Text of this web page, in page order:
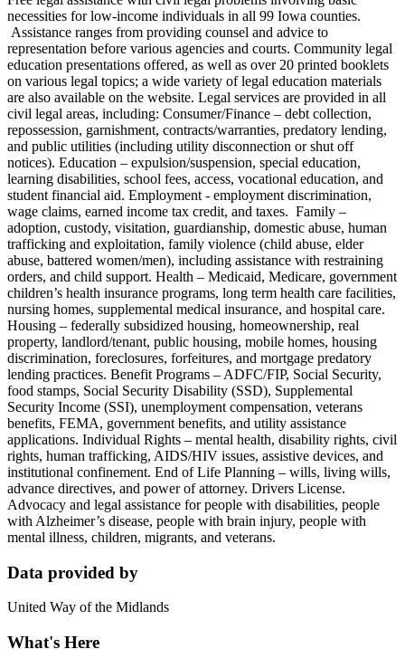
necessities for low-income individuals in all 99 Iowa counties.
Assistance ranges from providing counsel and advice to
representation before various agencies and courts. Community legal
education presentations offered, as well as over 20 printed booklets
on various legal topics; a wide variety of legal education materials
are also available on the website. Legal services are provided in all
civil legal areas, including: Consumer/Finance – debt collection,
repossession, garnishment, contracts/warranties, predatory lending,
and public utilities (including utility disconnection or shut off
notices). Education – expulsion/suspension, special education,
learning disabilities, school fees, access, vocational education, and
student financial aid. Employment - employment discrimination,
wage claims, earned income tax credit, and taxes. Family –
adoption, custody, visitation, guardianship, domestic abuse, human
trafficking and exploitation, family violence (child abuse, elder
abuse, battered women/men), including assistance with restraining
orders, and child support. Health – Medicaid, Medicare, government
children’s health insurance programs, long term health care facilities,
nursing homes, supplemental medical insurance, and hospital care.
Housing – federally subsidized housing, homeownership, real
property, landlord/tenant, public housing, mobile homes, housing
discrimination, foreclosures, forfeitures, and mortgage predatory
lending practices. Benefit Programs – ADFC/FIP, Social Security,
food stamps, Social Security Disability (SSD), Supplemental
Security Income (SSI), unemployment compensation, veterans
benefits, FEMA, government benefits, and utility assistance
applications. Individual Rights – mental health, disability rights, civil
rights, human trafficking, AIDS/HIV issues, assistive devices, and
institutional confinement. End of Life Planning – wills, living wills,
advance directives, and power of attorney. Drivers License.
Advocacy and legal assistance for people with disabilities, people
with Alzheimer’s disease, people with brain injury, people with
mental illness, children, migrants, and veterans.
Data provided by
United Way of the Midlands
What's Here